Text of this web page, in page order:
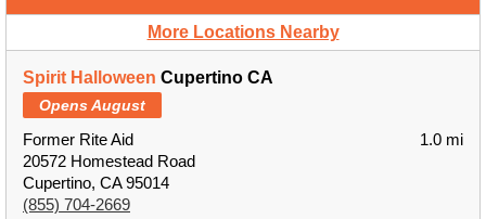
More Locations Nearby
Spirit Halloween Cupertino CA
Opens August
Former Rite Aid
20572 Homestead Road
Cupertino, CA 95014
(855) 704-2669
1.0 mi